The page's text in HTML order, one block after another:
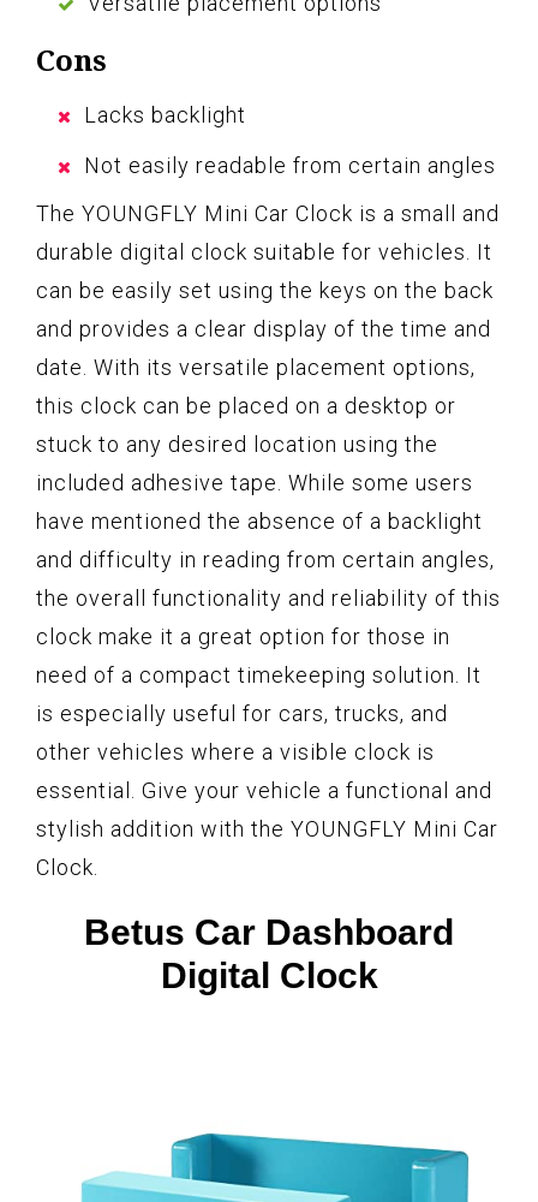
Cons
Lacks backlight
Not easily readable from certain angles
The YOUNGFLY Mini Car Clock is a small and
durable digital clock suitable for vehicles. It
can be easily set using the keys on the back
and provides a clear display of the time and
date. With its versatile placement options,
this clock can be placed on a desktop or
stuck to any desired location using the
included adhesive tape. While some users
have mentioned the absence of a backlight
and difficulty in reading from certain angles,
the overall functionality and reliability of this
clock make it a great option for those in
need of a compact timekeeping solution. It
is especially useful for cars, trucks, and
other vehicles where a visible clock is
essential. Give your vehicle a functional and
stylish addition with the YOUNGFLY Mini Car
Clock.
Betus Car Dashboard
Digital Clock